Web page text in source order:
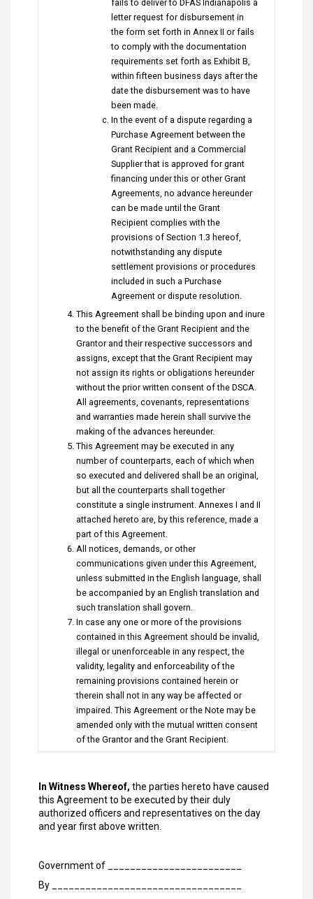
fails to deliver to DFAS Indianapolis a
letter request for disbursement in
the form set forth in Annex II or fails
to comply with the documentation
requirements set forth as Exhibit B,
within fifteen business days after the
date the disbursement was to have
been made.
In the event of a dispute regarding a
Purchase Agreement between the
Grant Recipient and a Commercial
Supplier that is approved for grant
financing under this or other Grant
Agreements, no advance hereunder
can be made until the Grant
Recipient complies with the
provisions of Section 1.3 hereof,
notwithstanding any dispute
settlement provisions or procedures
included in such a Purchase
Agreement or dispute resolution.
This Agreement shall be binding upon and inure
to the benefit of the Grant Recipient and the
Grantor and their respective successors and
assigns, except that the Grant Recipient may
not assign its rights or obligations hereunder
without the prior written consent of the DSCA.
All agreements, covenants, representations
and warranties made herein shall survive the
making of the advances hereunder.
This Agreement may be executed in any
number of counterparts, each of which when
so executed and delivered shall be an original,
but all the counterparts shall together
constitute a single instrument. Annexes I and II
attached hereto are, by this reference, made a
part of this Agreement.
All notices, demands, or other
communications given under this Agreement,
unless submitted in the English language, shall
be accompanied by an English translation and
such translation shall govern.
In case any one or more of the provisions
contained in this Agreement should be invalid,
illegal or unenforceable in any respect, the
validity, legality and enforceability of the
remaining provisions contained herein or
therein shall not in any way be affected or
impaired. This Agreement or the Note may be
amended only with the mutual written consent
of the Grantor and the Grant Recipient.
In Witness Whereof, the parties hereto have caused
this Agreement to be executed by their duly
authorized officers and representatives on the day
and year first above written.
Government of ________________________
By __________________________________